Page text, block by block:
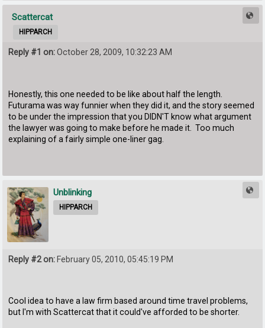
Scattercat
HIPPARCH
Reply #1 on:October 28, 2009, 10:32:23 AM
Honestly, this one needed to be like about half the length.
Futurama was way funnier when they did it, and the story seemed
to be under the impression that you DIDN'T know what argument
the lawyer was going to make before he made it. Too much
explaining of a fairly simple one-liner gag.
Unblinking
HIPPARCH
Reply #2 on: February 05, 2010, 05:45:19 PM
Cool idea to have a law firm based around time travel problems,
but I'm with Scattercat that it could've afforded to be shorter.